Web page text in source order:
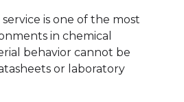
is one of the most
in chemical
behavior cannot be
or laboratory